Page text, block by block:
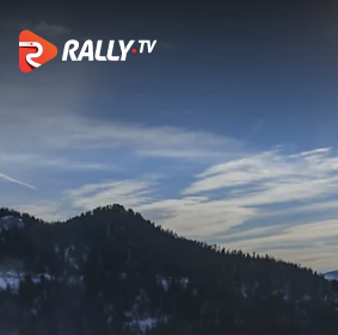
Watch WRC